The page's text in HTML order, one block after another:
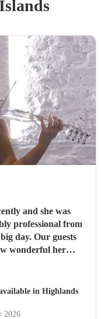
and she was
professional from
day. Our guests
wonderful her
in Highlands
2026